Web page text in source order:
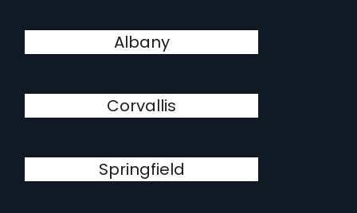
Albany
Corvallis
Springfield